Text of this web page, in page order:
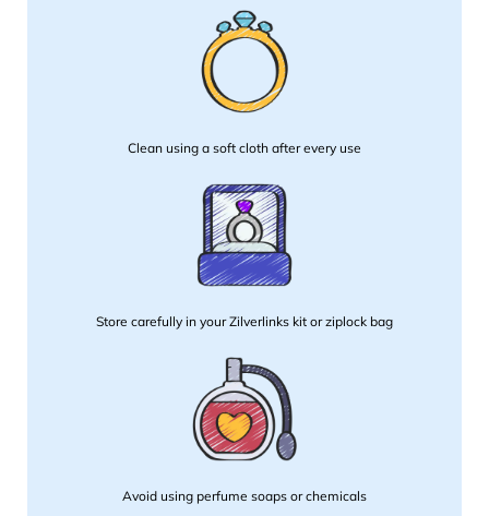
Clean using a soft cloth after every use
Store carefully in your Zilverlinks kit or ziplock bag
Avoid using perfume soaps or chemicals